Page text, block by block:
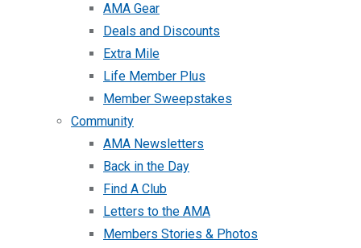
AMA Gear
Deals and Discounts
Extra Mile
Life Member Plus
Member Sweepstakes
Community
AMA Newsletters
Back in the Day
Find A Club
Letters to the AMA
Members Stories & Photos